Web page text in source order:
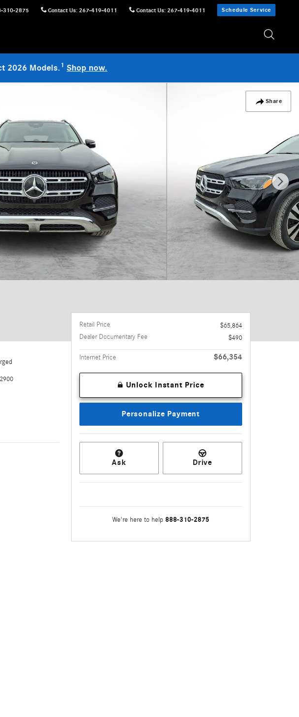
310-2875 Contact Us: 267-419-4011 Contact Us: 267-419-4011 Schedule Service
2026 Models.1 Shop now.
Share
Retail Price
$65,864
Dealer Documentary Fee
$490
Internet Price $66,354
Unlock Instant Price
Personalize Payment
Ask Drive
We're here to help 888-310-2875